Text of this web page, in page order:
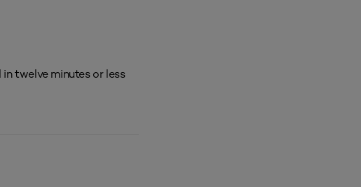
twelve minutes or less